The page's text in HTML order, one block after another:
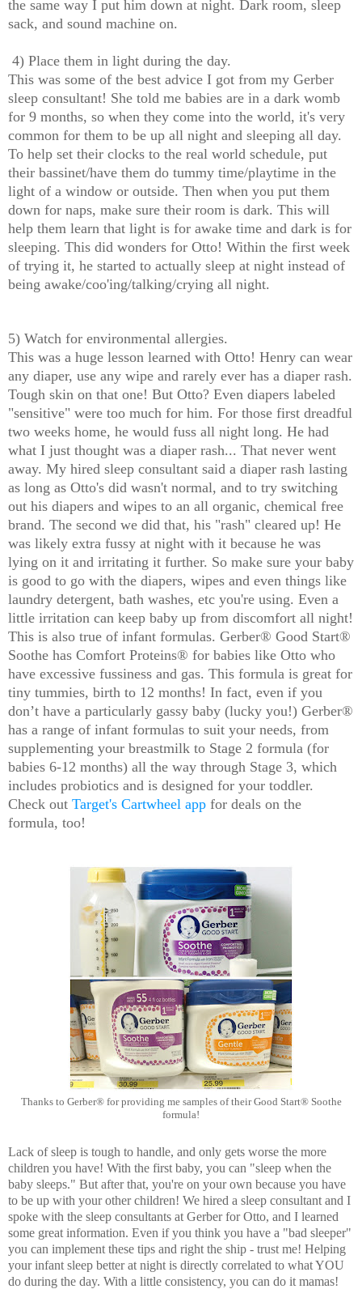
the same way I put him down at night. Dark room, sleep
sack, and sound machine on.
4) Place them in light during the day.
This was some of the best advice I got from my Gerber
sleep consultant! She told me babies are in a dark womb
for 9 months, so when they come into the world, it's very
common for them to be up all night and sleeping all day.
To help set their clocks to the real world schedule, put
their bassinet/have them do tummy time/playtime in the
light of a window or outside. Then when you put them
down for naps, make sure their room is dark. This will
help them learn that light is for awake time and dark is for
sleeping. This did wonders for Otto! Within the first week
of trying it, he started to actually sleep at night instead of
being awake/coo'ing/talking/crying all night.
5) Watch for environmental allergies.
This was a huge lesson learned with Otto! Henry can wear
any diaper, use any wipe and rarely ever has a diaper rash.
Tough skin on that one! But Otto? Even diapers labeled
"sensitive" were too much for him. For those first dreadful
two weeks home, he would fuss all night long. He had
what I just thought was a diaper rash... That never went
away. My hired sleep consultant said a diaper rash lasting
as long as Otto's did wasn't normal, and to try switching
out his diapers and wipes to an all organic, chemical free
brand. The second we did that, his "rash" cleared up! He
was likely extra fussy at night with it because he was
lying on it and irritating it further. So make sure your baby
is good to go with the diapers, wipes and even things like
laundry detergent, bath washes, etc you're using. Even a
little irritation can keep baby up from discomfort all night!
This is also true of infant formulas. Gerber® Good Start®
Soothe has Comfort Proteins® for babies like Otto who
have excessive fussiness and gas. This formula is great for
tiny tummies, birth to 12 months! In fact, even if you
don’t have a particularly gassy baby (lucky you!) Gerber®
has a range of infant formulas to suit your needs, from
supplementing your breastmilk to Stage 2 formula (for
babies 6-12 months) all the way through Stage 3, which
includes probiotics and is designed for your toddler.
Check out Target's Cartwheel app for deals on the
formula, too!
Thanks to Gerber® for providing me samples of their Good Start® Soothe
formula!
Lack of sleep is tough to handle, and only gets worse the more
children you have! With the first baby, you can "sleep when the
baby sleeps." But after that, you're on your own because you have
to be up with your other children! We hired a sleep consultant and I
spoke with the sleep consultants at Gerber for Otto, and I learned
some great information. Even if you think you have a "bad sleeper"
you can implement these tips and right the ship - trust me! Helping
your infant sleep better at night is directly correlated to what YOU
do during the day. With a little consistency, you can do it mamas!